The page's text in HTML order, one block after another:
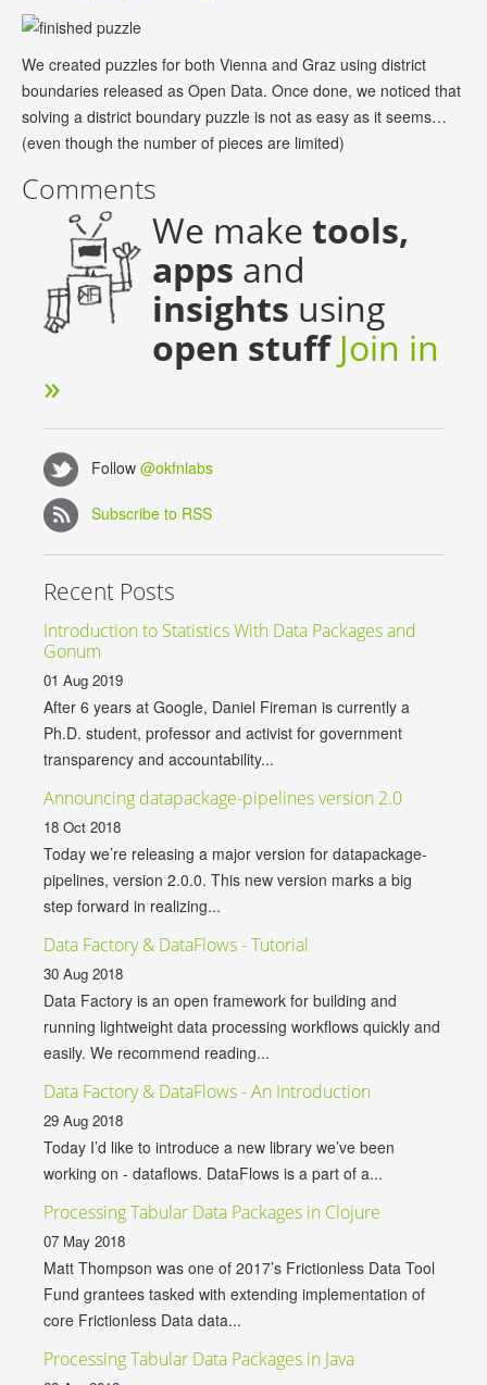
We created puzzles for both Vienna and Graz using district
boundaries released as Open Data. Once done, we noticed that
solving a district boundary puzzle is not as easy as it seems…
(even though the number of pieces are limited)
Comments
We make tools,
apps and
insights using
open stuff Join in
»
Follow @okfnlabs
Subscribe to RSS
Recent Posts
Introduction to Statistics With Data Packages and
Gonum
01 Aug 2019
After 6 years at Google, Daniel Fireman is currently a
Ph.D. student, professor and activist for government
transparency and accountability...
Announcing datapackage-pipelines version 2.0
18 Oct 2018
Today we’re releasing a major version for datapackage-
pipelines, version 2.0.0. This new version marks a big
step forward in realizing...
Data Factory & DataFlows - Tutorial
30 Aug 2018
Data Factory is an open framework for building and
running lightweight data processing workflows quickly and
easily. We recommend reading...
Data Factory & DataFlows - An Introduction
29 Aug 2018
Today I’d like to introduce a new library we’ve been
working on - dataflows. DataFlows is a part of a...
Processing Tabular Data Packages in Clojure
07 May 2018
Matt Thompson was one of 2017’s Frictionless Data Tool
Fund grantees tasked with extending implementation of
core Frictionless Data data...
Processing Tabular Data Packages in Java